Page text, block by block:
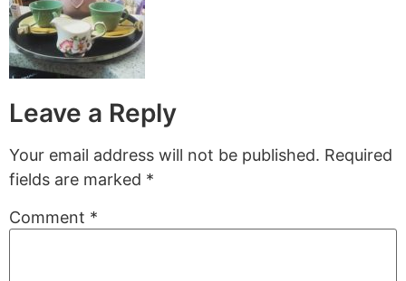
Leave a Reply
Your email address will not be published. Required
fields are marked *
Comment *